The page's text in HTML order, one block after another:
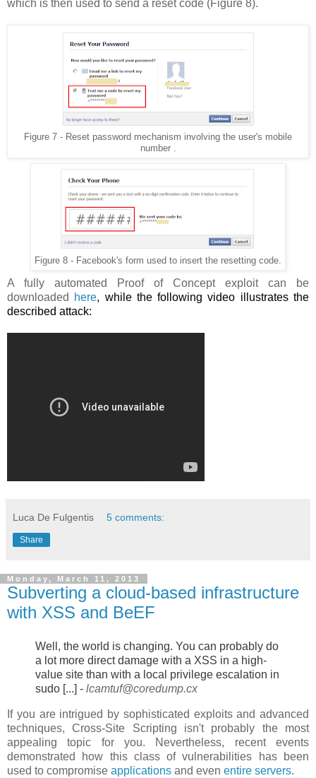
which is then used to send a reset code (Figure 8).
Figure 7 - Reset password mechanism involving the user's mobile
number .
Figure 8 - Facebook's form used to insert the resetting code.
A fully automated Proof of Concept exploit can be
downloaded
here, while the following video illustrates the
described attack:
Luca De Fulgentis 5 comments:
Share
Monday, March 11, 2013
Subverting a cloud-based infrastructure
with XSS and BeEF
Well, the world is changing. You can probably do
a lot more direct damage with a XSS in a high-
value site than with a local privilege escalation in
sudo [...] - lcamtuf@coredump.cx
If you are intrigued by sophisticated exploits and advanced
techniques, Cross-Site Scripting isn't probably the most
appealing topic for you. Nevertheless, recent events
demonstrated how this class of vulnerabilities has been
used to compromise applications and even entire servers.